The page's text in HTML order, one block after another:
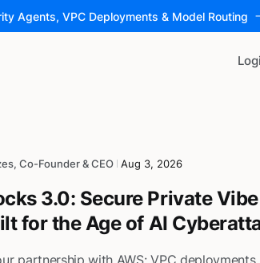
Agents, VPC Deployments & Model Routing
Co-Founder & CEO Aug 3, 2026
3.0: Secure Private
for the Age of AI
partnership with AWS: VPC